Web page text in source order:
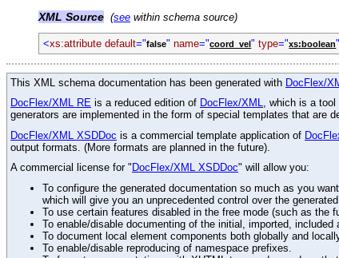
XML Source (see within schema source)
<xs:attribute default="false"name="coord_vel"type="xs:boolean
This XML schema documentation has been generated with DocFlex/
DocFlex/XML RE is a reduced edition of DocFlex/XML, which is a tool
generators are implemented in the form of special templates that are
DocFlex/XML XSDDoc is a commercial template application of
output formats. (More formats are planned in the future).
A commercial license for " DocFlex/XML XSDDoc" will allow you:
To configure the generated documentation so much as you
which will give you an unprecedented control over the
To use certain features disabled in the free mode (such as the
To enable/disable documenting of the initial, imported,
To document local element components both globally and
To enable/disable reproducing of namespace prefixes.